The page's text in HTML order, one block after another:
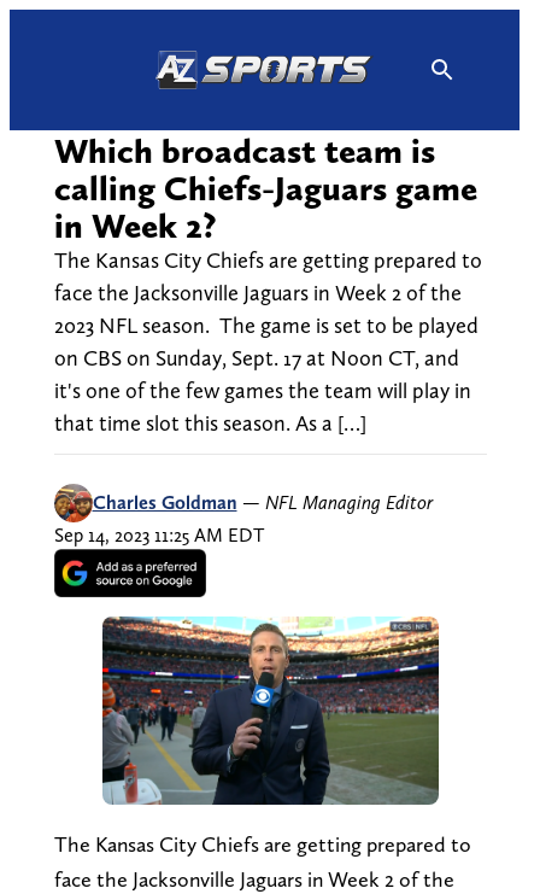
Which broadcast team is
calling Chiefs-Jaguars game
in Week 2?
The Kansas City Chiefs are getting prepared to
face the Jacksonville Jaguars in Week 2 of the
2023 NFL season. The game is set to be played
on CBS on Sunday, Sept. 17 at Noon CT, and
it's one of the few games the team will play in
that time slot this season. As a […]
Charles Goldman — NFL Managing Editor
Sep 14, 2023 11:25 AM EDT
The Kansas City Chiefs are getting prepared to
face the Jacksonville Jaguars in Week 2 of the